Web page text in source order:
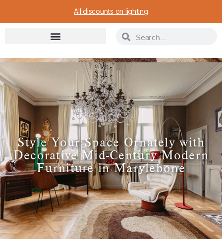
All discounts on lighting
Style Your Space Ornately with
Decorative Mid-Century Modern
Furniture in Marylebone